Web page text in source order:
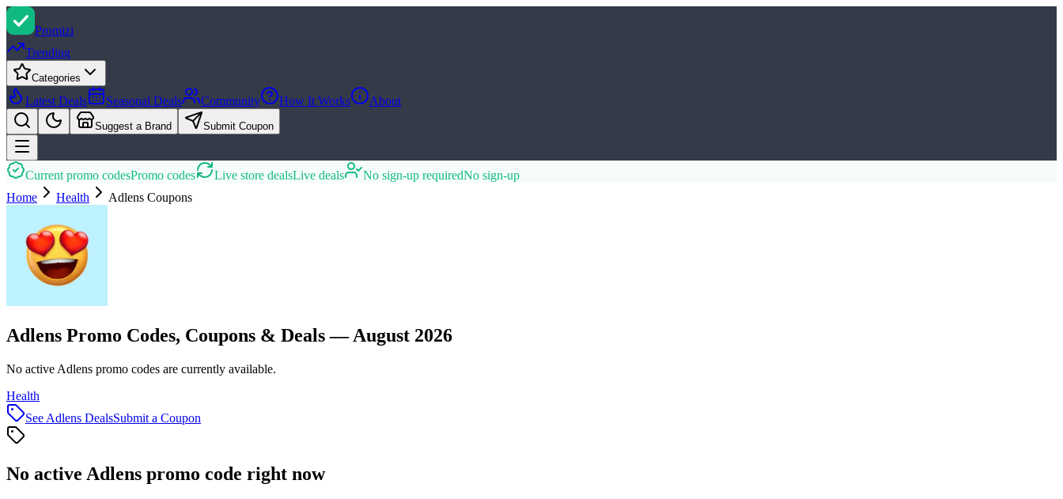
Promizi
Trending
Categories
Latest Deals Seasonal Deals Community How It Works About
Suggest a Brand Submit Coupon
Current promo codesPromo codes Live store dealsLive deals No sign-up requiredNo sign-up
Home
Health Adlens Coupons
Adlens Promo Codes, Coupons & Deals — August 2026
No active Adlens promo codes are currently available.
Health
See Adlens DealsSubmit a Coupon
No active Adlens promo code right now